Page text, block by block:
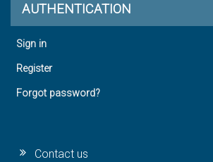
AUTHENTICATION
Sign in
Register
Forgot password?
Contact us